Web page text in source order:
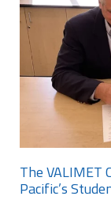
The VALIMET
Pacific’s